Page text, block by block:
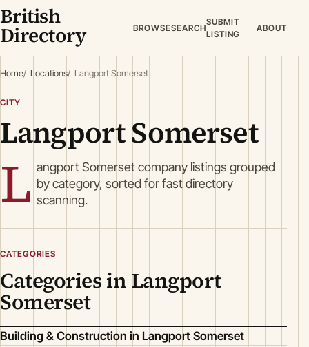
British
Directory BROWSESEARCH
SUBMIT
LISTING
ABOUT
Home Locations Langport Somerset
CITY
Langport Somerset
L angport Somerset company listings grouped
by category, sorted for fast directory
scanning.
CATEGORIES
Categories in Langport
Somerset
Building & Construction in Langport Somerset